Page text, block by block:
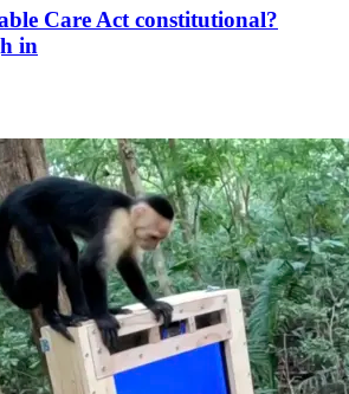
Care Act constitutional?
in